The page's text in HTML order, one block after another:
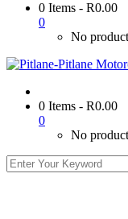
0 Items - R0.00
0
No
0 Items - R0.00
0
No